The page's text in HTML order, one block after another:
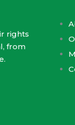
rights
from